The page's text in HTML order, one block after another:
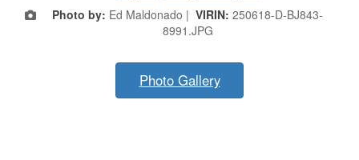
Photo by: Ed Maldonado | VIRIN: 250618-D-BJ843-
8991.JPG
Photo Gallery